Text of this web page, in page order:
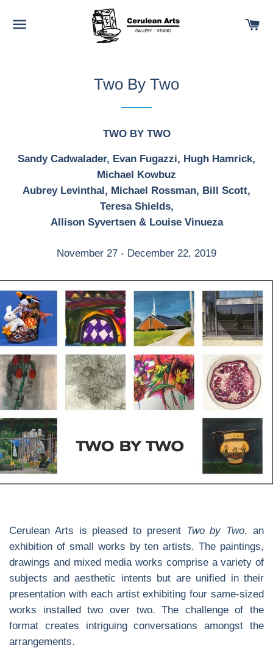
SITE NAVIGATION
Two By Two
TWO BY TWO
Sandy Cadwalader, Evan Fugazzi, Hugh Hamrick,
Michael Kowbuz
Aubrey Levinthal, Michael Rossman, Bill Scott,
Teresa Shields,
Allison Syvertsen & Louise Vinueza
November 27 - December 22, 2019
Cerulean Arts is pleased to present Two by Two, an
exhibition of small works by ten artists. The paintings,
drawings and mixed media works comprise a variety of
subjects and aesthetic intents but are unified in their
presentation with each artist exhibiting four same-sized
works installed two over two. The challenge of the
format creates intriguing conversations amongst the
arrangements.